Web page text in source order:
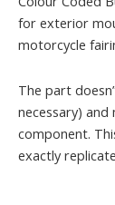
for exterior
motorcycle
The part
necessary)
component.
exactly